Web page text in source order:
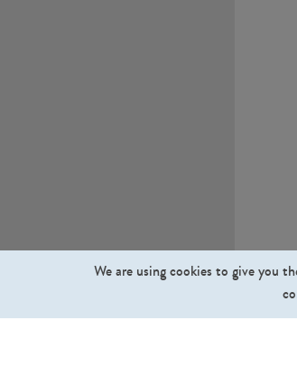
We are using cookies to give you